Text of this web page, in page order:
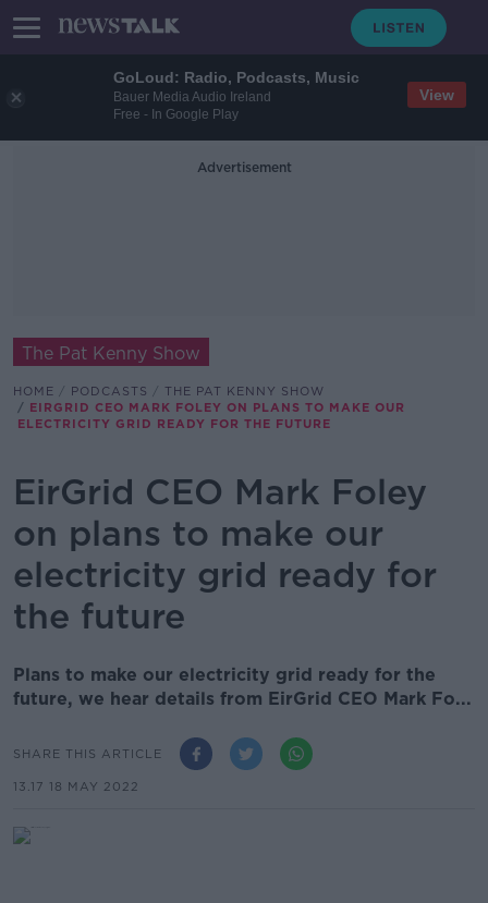
GoLoud: Radio, Podcasts, Music
Bauer Media Audio Ireland
Free - In Google Play
View
Advertisement
The Pat Kenny Show
HOME PODCASTS
THE PAT KENNY SHOW
EIRGRID CEO MARK FOLEY ON PLANS TO MAKE OUR
ELECTRICITY GRID READY FOR THE FUTURE
EirGrid CEO Mark Foley
on plans to make our
electricity grid ready for
the future
Plans to make our electricity grid ready for the
future, we hear details from EirGrid CEO Mark Fo...
SHARE THIS ARTICLE
13.17 18 MAY 2022